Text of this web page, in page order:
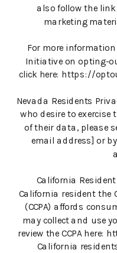
also follow the
marketing
For more
Initiative on opting-
click here: https://
Nevada Residents
who desire to
of their data, please
email address] or
California
California resident the
(CCPA) affords
may collect and use
review the CCPA here:
California